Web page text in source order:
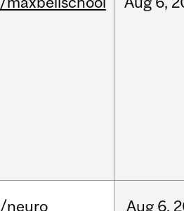
/neuro Aug 6,